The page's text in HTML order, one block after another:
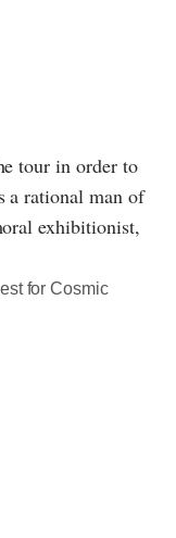
tour in order to
a rational man of
exhibitionist,
for Cosmic